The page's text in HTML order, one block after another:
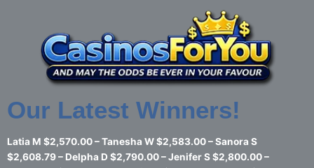
Our Latest Winners!
Latia M $2,570.00 – Tanesha W $2,583.00 – Sanora S
$2,608.79 – Delpha D $2,790.00 – Jenifer S $2,800.00 –